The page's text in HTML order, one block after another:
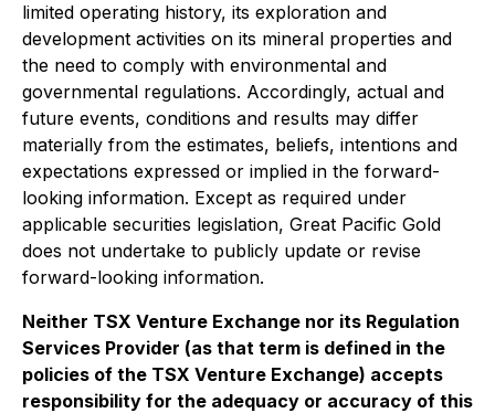
limited operating history, its exploration and
development activities on its mineral properties and
the need to comply with environmental and
governmental regulations. Accordingly, actual and
future events, conditions and results may differ
materially from the estimates, beliefs, intentions and
expectations expressed or implied in the forward-
looking information. Except as required under
applicable securities legislation, Great Pacific Gold
does not undertake to publicly update or revise
forward-looking information.
Neither TSX Venture Exchange nor its Regulation
Services Provider (as that term is defined in the
policies of the TSX Venture Exchange) accepts
responsibility for the adequacy or accuracy of this